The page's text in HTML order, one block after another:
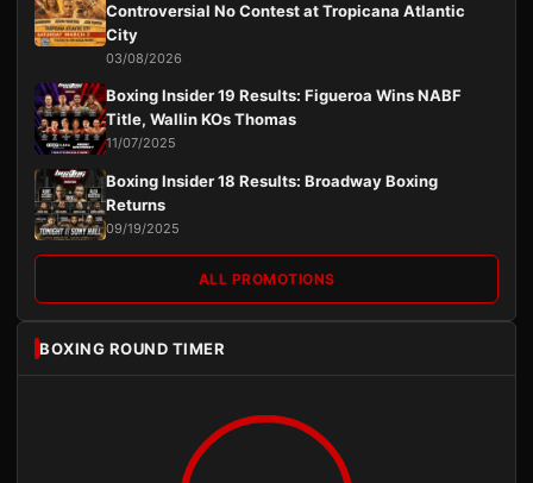
Controversial No Contest at Tropicana Atlantic
City
03/08/2026
Boxing Insider 19 Results: Figueroa Wins NABF
Title, Wallin KOs Thomas
11/07/2025
Boxing Insider 18 Results: Broadway Boxing
Returns
09/19/2025
ALL PROMOTIONS
BOXING ROUND TIMER